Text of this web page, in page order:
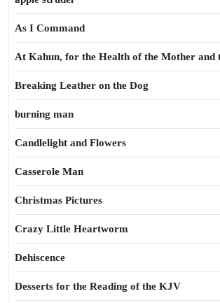
As I Command
At Kahun, for the Health of the Mother and
Breaking Leather on the Dog
burning man
Candlelight and Flowers
Casserole Man
Christmas Pictures
Crazy Little Heartworm
Dehiscence
Desserts for the Reading of the KJV